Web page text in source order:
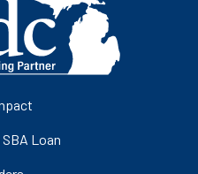
Loan